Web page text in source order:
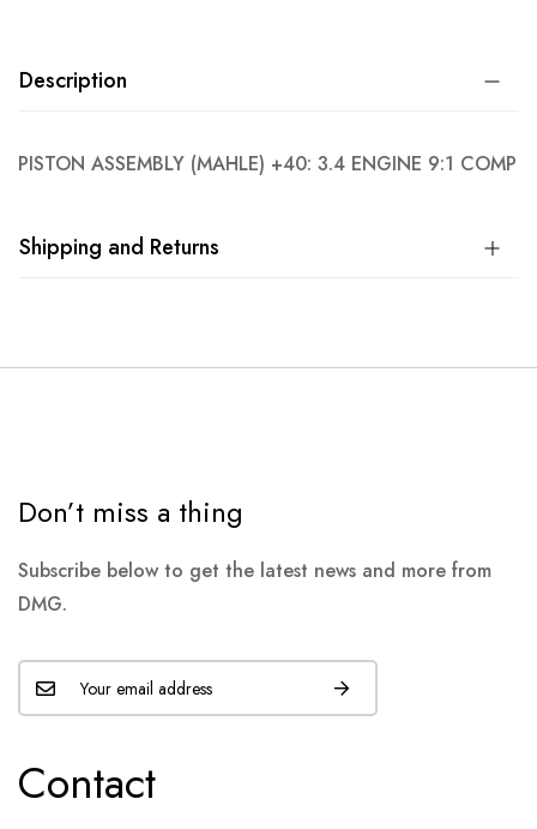
Description
PISTON ASSEMBLY (MAHLE) +40: 3.4 ENGINE 9:1 COMP
Shipping and Returns
Don’t miss a thing
Subscribe below to get the latest news and more from
DMG.
Contact